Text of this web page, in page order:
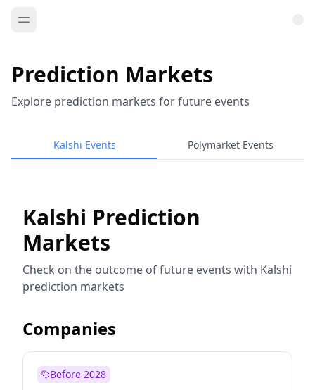
Prediction Markets
Explore prediction markets for future events
Kalshi Events Polymarket Events
Kalshi Prediction
Markets
Check on the outcome of future events with Kalshi
prediction markets
Companies
Before 2028